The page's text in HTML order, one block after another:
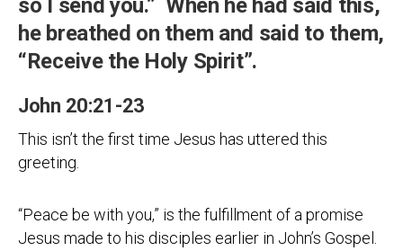
so I send you.” When he had said this,
he breathed on them and said to them,
“Receive the Holy Spirit”.
John 20:21-23
This isn’t the first time Jesus has uttered this
greeting.
“Peace be with you,” is the fulfillment of a promise
Jesus made to his disciples earlier in John’s Gospel.